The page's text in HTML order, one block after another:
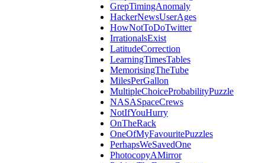
GrepTimingAnomaly
HackerNewsUserAges
HowNotToDoTwitter
IrrationalsExist
LatitudeCorrection
LearningTimesTables
MemorisingTheTube
MilesPerGallon
MultipleChoiceProbabilityPuzzle
NASASpaceCrews
NotIfYouHurry
OnTheRack
OneOfMyFavouritePuzzles
PerhapsWeSavedOne
PhotocopyAMirror